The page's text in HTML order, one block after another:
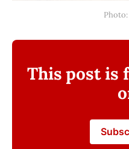
Photo:
This post is